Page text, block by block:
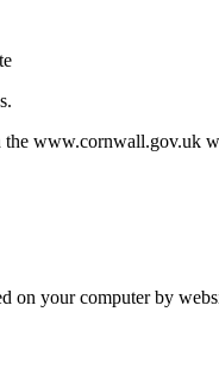
www.cornwall.gov.uk
on your computer by